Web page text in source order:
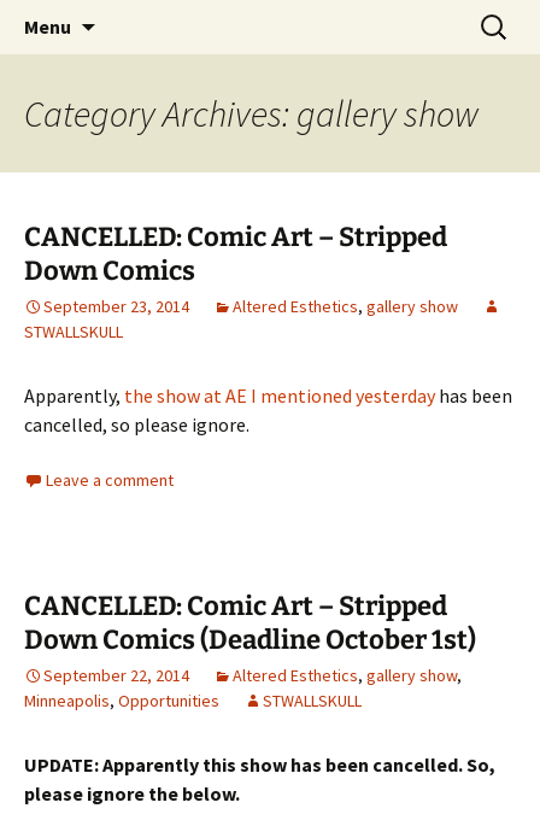
CONSPIRE!
The Group Blog of The International
Cartoonist Conspiracy
Menu
Search
for:
Category Archives: gallery show
CANCELLED: Comic Art – Stripped
Down Comics
September 23, 2014 Altered Esthetics, gallery show
STWALLSKULL
Apparently, the show at AE I mentioned yesterdayhas been
cancelled, so please ignore.
Leave a comment
CANCELLED: Comic Art – Stripped
Down Comics (Deadline October 1st)
September 22, 2014 Altered Esthetics, gallery show,
Minneapolis, Opportunities STWALLSKULL
UPDATE: Apparently this show has been cancelled. So,
please ignore the below.